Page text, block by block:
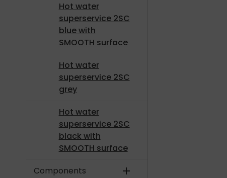
Hot water
superservice 2SC
blue with
SMOOTH surface
Hot water
superservice 2SC
grey
Hot water
superservice 2SC
black with
SMOOTH surface
Components
add